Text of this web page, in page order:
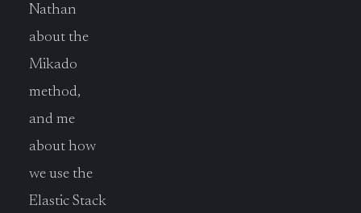
Nathan
about the
Mikado
method,
and me
about how
we use the
Elastic Stack